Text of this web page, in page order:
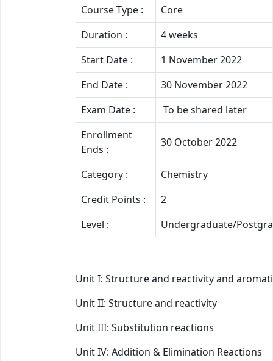
Course Type :
Core
Duration :
4 weeks
Start Date :
1 November 2022
End Date :
30 November 2022
Exam Date :
To be shared later
Enrollment
Ends :
30 October 2022
Category :
Chemistry
Credit Points :
2
Level :
Undergraduate/
Unit I: Structure and reactivity and
Unit II: Structure and reactivity
Unit III: Substitution reactions
Unit IV: Addition & Elimination Reactions